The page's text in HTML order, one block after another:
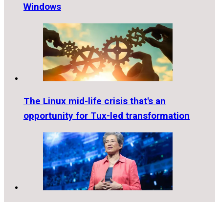
Windows
The Linux mid-life crisis that's an
opportunity for Tux-led transformation